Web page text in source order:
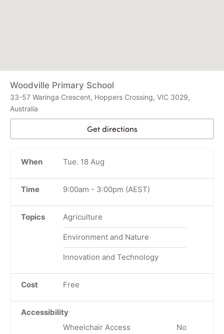
Woodville Primary School
33-57 Waringa Crescent, Hoppers Crossing, VIC 3029,
Australia
Get directions
When Tue. 18 Aug
Time 9:00am - 3:00pm (AEST)
Topics Agriculture
Environment and Nature
Innovation and Technology
Cost Free
Accessibility
Wheelchair Access
No